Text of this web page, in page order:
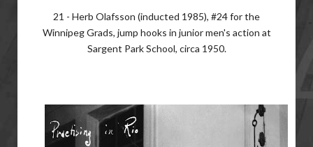
21 - Herb Olafsson (inducted 1985), #24 for the
Winnipeg Grads, jump hooks in junior men's action at
Sargent Park School, circa 1950.